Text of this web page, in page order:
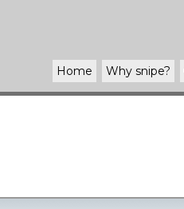
Home Why snipe?